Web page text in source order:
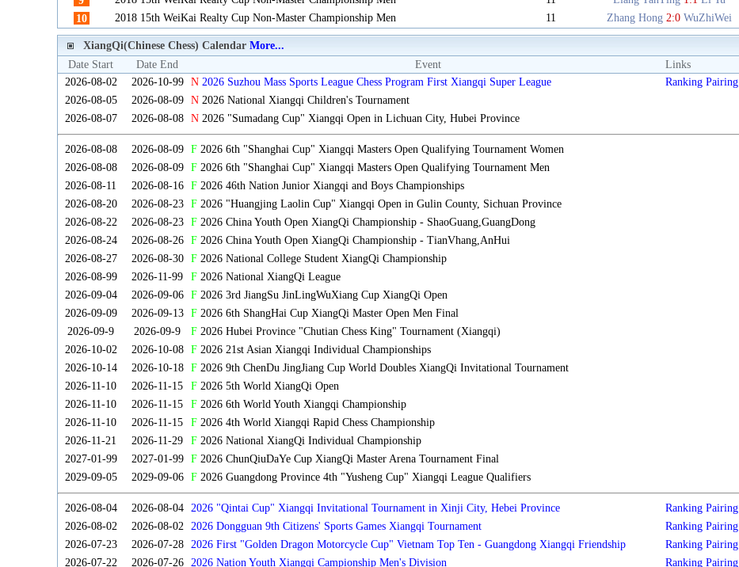
10
2018 15th WeiKai Realty Cup Non-Master Championship Men 11 Zhang Hong2:0WuZhiWei
XiangQi(Chinese Chess) Calendar More...
Date Start
Date End Event
Links
2026-08-02
2026-10-99 N 2026 Suzhou Mass Sports League Chess Program First Xiangqi Super League Ranking Pairing
2026-08-05
2026-08-09 N2026 National Xiangqi Children's Tournament
2026-08-07
2026-08-08 N2026 "Sumadang Cup" Xiangqi Open in Lichuan City, Hubei Province
2026-08-08 2026-08-09 F2026 6th "Shanghai Cup" Xiangqi Masters Open Qualifying Tournament Women
2026-08-08
2026-08-09 F2026 6th "Shanghai Cup" Xiangqi Masters Open Qualifying Tournament Men
2026-08-11
2026-08-16 F2026 46th Nation Junior Xiangqi and Boys Championships
2026-08-20
2026-08-23 F2026 "Huangjing Laolin Cup" Xiangqi Open in Gulin County, Sichuan Province
2026-08-22
2026-08-23 F2026 China Youth Open XiangQi Championship - ShaoGuang,GuangDong
2026-08-24
2026-08-26 F2026 China Youth Open XiangQi Championship - TianVhang,AnHui
2026-08-27
2026-08-30 F2026 National College Student XiangQi Championship
2026-08-99
2026-11-99 F2026 National XiangQi League
2026-09-04
2026-09-06 F2026 3rd JiangSu JinLingWuXiang Cup XiangQi Open
2026-09-09
2026-09-13 F2026 6th ShangHai Cup XiangQi Master Open Men Final
2026-09-9
2026-09-9 F2026 Hubei Province "Chutian Chess King" Tournament (Xiangqi)
2026-10-02
2026-10-08 F2026 21st Asian Xiangqi Individual Championships
2026-10-14
2026-10-18 F2026 9th ChenDu JingJiang Cup World Doubles XiangQi Invitational Tournament
2026-11-10
2026-11-15 F2026 5th World XiangQi Open
2026-11-10
2026-11-15 F2026 6th World Youth Xiangqi Championship
2026-11-10
2026-11-15 F2026 4th World Xiangqi Rapid Chess Championship
2026-11-21
2026-11-29 F2026 National XiangQi Individual Championship
2027-01-99
2027-01-99 F2026 ChunQiuDaYe Cup XiangQi Master Arena Tournament Final
2029-09-05
2029-09-06 F2026 Guangdong Province 4th "Yusheng Cup" Xiangqi League Qualifiers
2026-08-04 2026-08-04 2026 "Qintai Cup" Xiangqi Invitational Tournament in Xinji City, Hebei Province Ranking Pairing
2026-08-02
2026-08-02 2026 Dongguan 9th Citizens' Sports Games Xiangqi Tournament Ranking Pairing
2026-07-23
2026-07-28
2026 First "Golden Dragon Motorcycle Cup" Vietnam Top Ten - Guangdong Xiangqi Friendship
Tournament
Ranking Pairing
2026-07-22
2026-07-26 2026 Nation Youth Xiangqi Campionship Men's Division Ranking Pairing